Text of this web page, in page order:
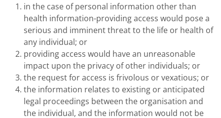
in the case of personal information other than
health information-providing access would pose a
serious and imminent threat to the life or health of
any individual; or
providing access would have an unreasonable
impact upon the privacy of other individuals; or
the request for access is frivolous or vexatious; or
the information relates to existing or anticipated
legal proceedings between the organisation and
the individual, and the information would not be